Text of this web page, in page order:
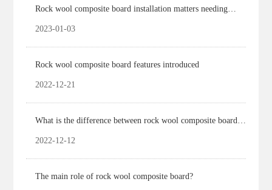
Rock wool composite board installation matters needing
attention
2023-01-03
Rock wool composite board features introduced
2022-12-21
What is the difference between rock wool composite board
and rock wool board?
2022-12-12
The main role of rock wool composite board?